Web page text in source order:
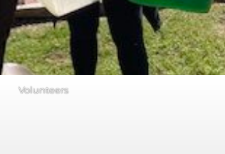
Volunteers